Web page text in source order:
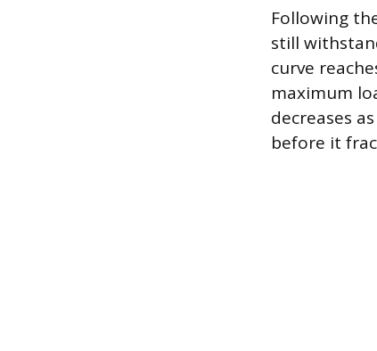
Following
still
curve
maximum
decreases
before it